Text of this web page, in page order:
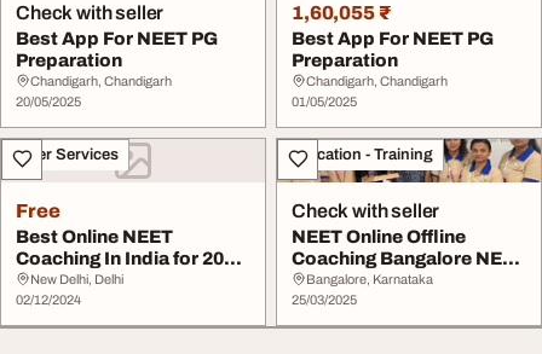
Check with seller
Best App For NEET PG
Preparation
Chandigarh, Chandigarh
20/05/2025
1,60,055 ₹
Best App For NEET PG
Preparation
Chandigarh, Chandigarh
01/05/2025
Other Services
Free
Best Online NEET
Coaching In India for 2024
Best Options for...
New Delhi, Delhi
02/12/2024
Education - Training
Check with seller
NEET Online Offline
Coaching Bangalore NEET
Crash Course-Eli...
Bangalore, Karnataka
25/03/2025